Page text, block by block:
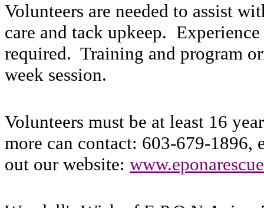
Volunteers are needed to assist
care and tack upkeep.
required. Training and program
week session.
Volunteers must be at least 16
more can contact: 603-679-1896,
out our website: